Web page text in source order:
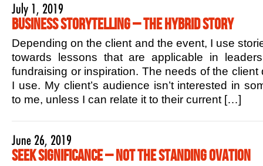
July 1, 2019
Business Storytelling – The Hybrid Story
Depending on the client and the event, I use
towards lessons that are applicable in
fundraising or inspiration. The needs of the client
I use. My client’s audience isn’t interested in
to me, unless I can relate it to their current […]
June 26, 2019
Seek Significance – Not the Standing Ovation